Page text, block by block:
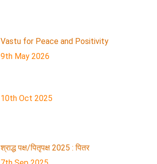
Vastu for Peace and Positivity
9th May 2026
10th Oct 2025
श्राद्ध पक्ष/पितृपक्ष 2025 : पितर